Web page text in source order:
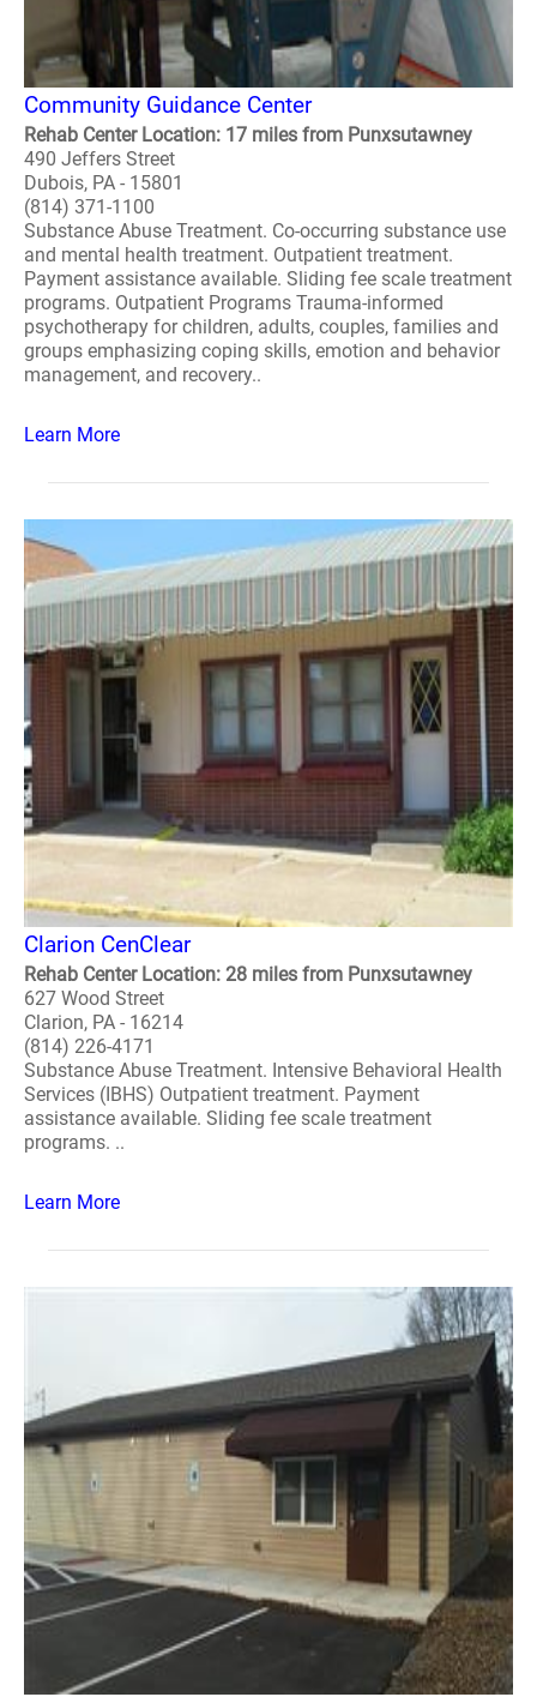
Community Guidance Center
Rehab Center Location: 17 miles from Punxsutawney
490 Jeffers Street
Dubois, PA - 15801
(814) 371-1100
Substance Abuse Treatment. Co-occurring substance use
and mental health treatment. Outpatient treatment.
Payment assistance available. Sliding fee scale treatment
programs. Outpatient Programs Trauma-informed
psychotherapy for children, adults, couples, families and
groups emphasizing coping skills, emotion and behavior
management, and recovery..
Learn More
Clarion CenClear
Rehab Center Location: 28 miles from Punxsutawney
627 Wood Street
Clarion, PA - 16214
(814) 226-4171
Substance Abuse Treatment. Intensive Behavioral Health
Services (IBHS) Outpatient treatment. Payment
assistance available. Sliding fee scale treatment
programs. ..
Learn More